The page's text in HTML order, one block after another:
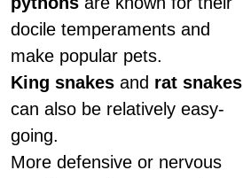
docile temperaments and
make popular pets.
King snakes and rat snakes
can also be relatively easy-
going.
More defensive or nervous